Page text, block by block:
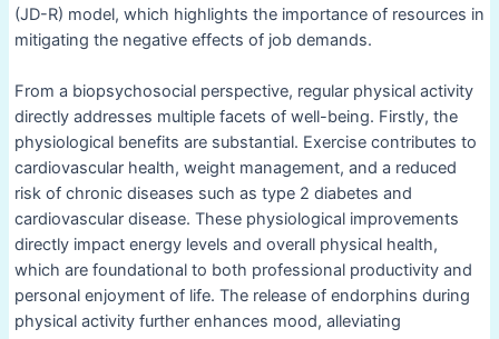
(JD-R) model, which highlights the importance of resources in
mitigating the negative effects of job demands.
From a biopsychosocial perspective, regular physical activity
directly addresses multiple facets of well-being. Firstly, the
physiological benefits are substantial. Exercise contributes to
cardiovascular health, weight management, and a reduced
risk of chronic diseases such as type 2 diabetes and
cardiovascular disease. These physiological improvements
directly impact energy levels and overall physical health,
which are foundational to both professional productivity and
personal enjoyment of life. The release of endorphins during
physical activity further enhances mood, alleviating